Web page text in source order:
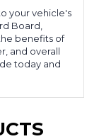
your vehicle's
Board,
benefits of
and overall
today and